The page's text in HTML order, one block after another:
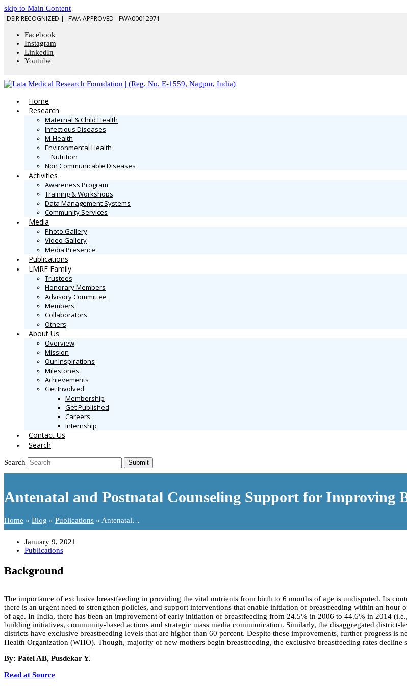
skip to Main Content
DSIR RECOGNIZED | FWA APPROVED - FWA00012971
Facebook
Instagram
LinkedIn
Youtube
Home
Research
Maternal & Child Health
Infectious Diseases
M-Health
Environmental Health
Nutrition
Non Communicable Diseases
Activities
Awareness Program
Training & Workshops
Data Management Systems
Community Services
Media
Photo Gallery
Video Gallery
Media Presence
Publications
LMRF Family
Trustees
Honorary Members
Advisory Committee
Members
Collaborators
Others
About Us
Overview
Mission
Our Inspirations
Milestones
Achievements
Get Involved
Membership
Get Published
Careers
Internship
Contact Us
Search
Search Submit
Antenatal and Postnatal Counseling Support for Improving
Home » Blog » Publications » Antenatal…
January 9, 2021
Publications
Background
The importance of exclusive breastfeeding in providing the vital nutrients from birth to 6 months of age is undisputed. Its
there is an urgent need to strengthen policies, and support interventions that enable initiation of breastfeeding within an
of age. In India, there has been an improvement of early initiation of breastfeeding from 24.5% in 2006 to 44.6% in 2014
building initiatives, community-based actions and strategic mass media communication. Similarly, the disaggregated
districts have exclusive breastfeeding levels that are higher than 60 percent. Despite these improvements, further progress is
Health Organization (WHO). Though, majority of new mothers begin breastfeeding, the exclusive breastfeeding rates decline
By: Patel AB, Pusdekar Y.
Read at Source